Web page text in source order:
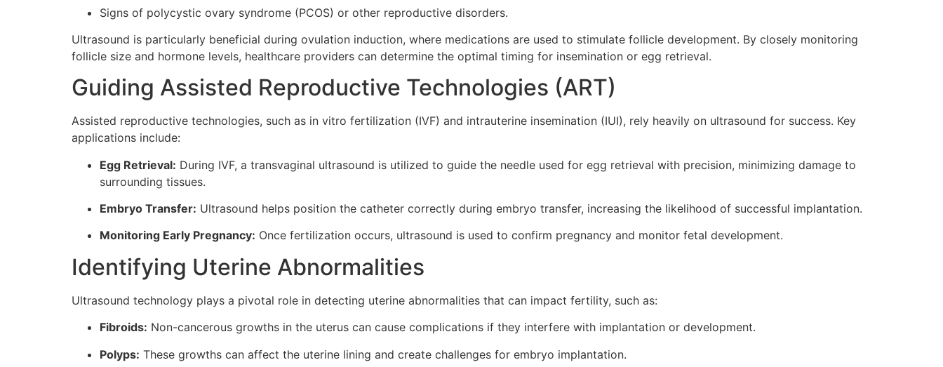
Signs of polycystic ovary syndrome (PCOS) or other reproductive disorders.
Ultrasound is particularly beneficial during ovulation induction, where medications are used to stimulate follicle development. By closely monitoring
follicle size and hormone levels, healthcare providers can determine the optimal timing for insemination or egg retrieval.
Guiding Assisted Reproductive Technologies (ART)
Assisted reproductive technologies, such as in vitro fertilization (IVF) and intrauterine insemination (IUI), rely heavily on ultrasound for success. Key
applications include:
Egg Retrieval: During IVF, a transvaginal ultrasound is utilized to guide the needle used for egg retrieval with precision, minimizing damage to
surrounding tissues.
Embryo Transfer: Ultrasound helps position the catheter correctly during embryo transfer, increasing the likelihood of successful implantation.
Monitoring Early Pregnancy: Once fertilization occurs, ultrasound is used to confirm pregnancy and monitor fetal development.
Identifying Uterine Abnormalities
Ultrasound technology plays a pivotal role in detecting uterine abnormalities that can impact fertility, such as:
Fibroids: Non-cancerous growths in the uterus can cause complications if they interfere with implantation or development.
Polyps: These growths can affect the uterine lining and create challenges for embryo implantation.